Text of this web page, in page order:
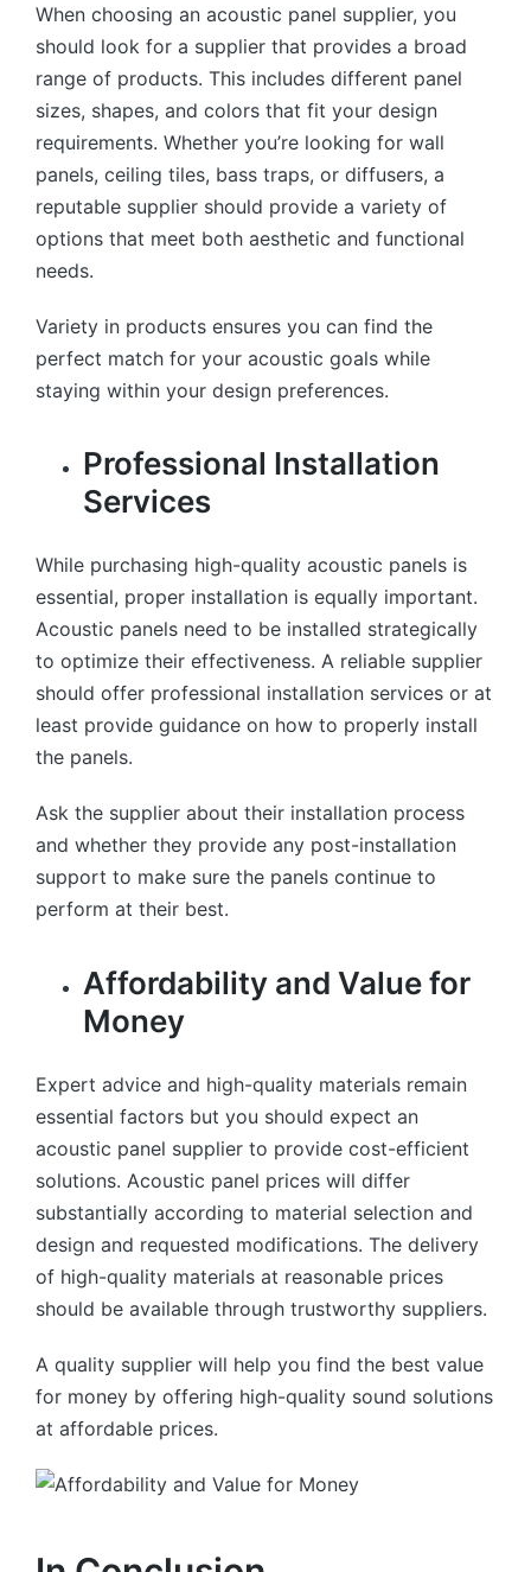
When choosing an acoustic panel supplier, you
should look for a supplier that provides a broad
range of products. This includes different panel
sizes, shapes, and colors that fit your design
requirements. Whether you’re looking for wall
panels, ceiling tiles, bass traps, or diffusers, a
reputable supplier should provide a variety of
options that meet both aesthetic and functional
needs.
Variety in products ensures you can find the
perfect match for your acoustic goals while
staying within your design preferences.
Professional Installation
Services
While purchasing high-quality acoustic panels is
essential, proper installation is equally important.
Acoustic panels need to be installed strategically
to optimize their effectiveness. A reliable supplier
should offer professional installation services or at
least provide guidance on how to properly install
the panels.
Ask the supplier about their installation process
and whether they provide any post-installation
support to make sure the panels continue to
perform at their best.
Affordability and Value for
Money
Expert advice and high-quality materials remain
essential factors but you should expect an
acoustic panel supplier to provide cost-efficient
solutions. Acoustic panel prices will differ
substantially according to material selection and
design and requested modifications. The delivery
of high-quality materials at reasonable prices
should be available through trustworthy suppliers.
A quality supplier will help you find the best value
for money by offering high-quality sound solutions
at affordable prices.